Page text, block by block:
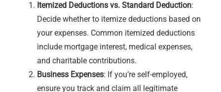
Itemized Deductions vs. Standard Deduction:
Decide whether to itemize deductions based on
your expenses. Common itemized deductions
include mortgage interest, medical expenses,
and charitable contributions.
Business Expenses: If you’re self-employed,
ensure you track and claim all legitimate